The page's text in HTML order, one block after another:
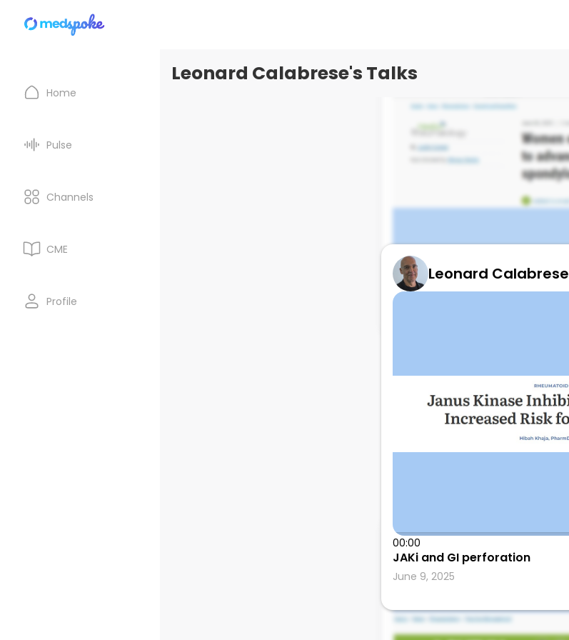
Home
Pulse
Channels
CME
Profile
Leonard Calabrese's Talks
Spa response in M>W to IL17!!!
June 10, 2025
Leonard Calabrese
00:00
JAKi and GI perforation
June 9, 2025
Leonard Calabrese